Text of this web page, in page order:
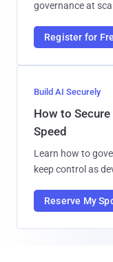
governance at
Register for
Build AI Securely
How to
Speed
Learn how to
keep control as
Reserve My